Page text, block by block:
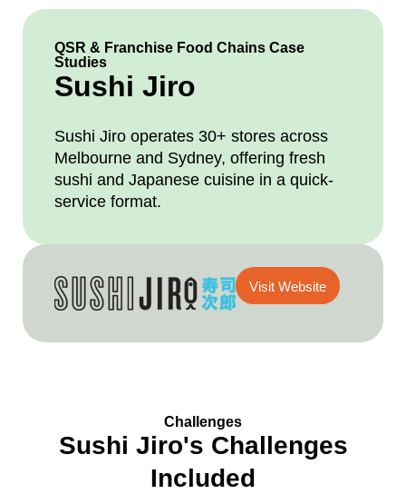
QSR & Franchise Food Chains Case
Studies
Sushi Jiro
Sushi Jiro operates 30+ stores across
Melbourne and Sydney, offering fresh
sushi and Japanese cuisine in a quick-
service format.
Visit Website
Challenges
Sushi Jiro's Challenges
Included